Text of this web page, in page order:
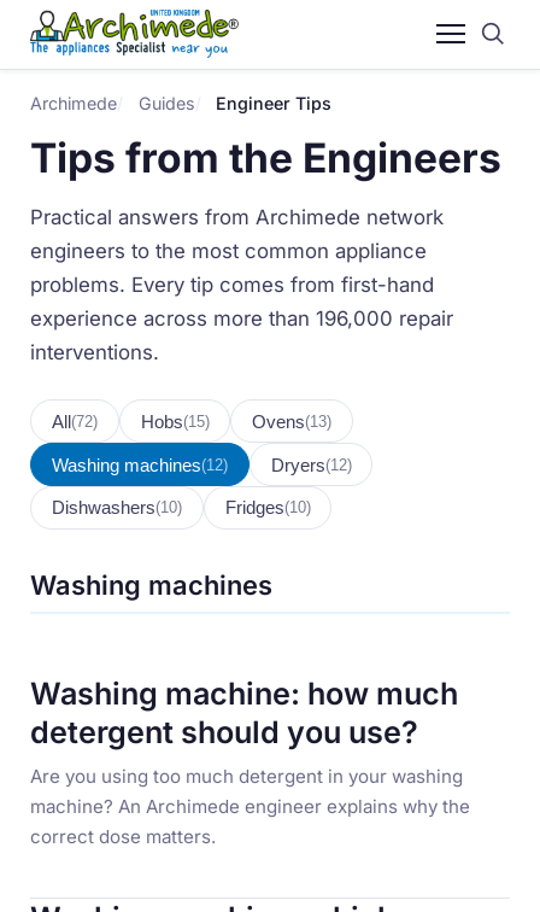
Archimede Guides Engineer Tips
Tips from the Engineers
Practical answers from Archimede network
engineers to the most common appliance
problems. Every tip comes from first-hand
experience across more than 196,000 repair
interventions.
All(72) Hobs(15) Ovens(13)
Washing machines(12) Dryers(12)
Dishwashers(10) Fridges(10)
Washing machines
Washing machine: how much
detergent should you use?
Are you using too much detergent in your washing
machine? An Archimede engineer explains why the
correct dose matters.